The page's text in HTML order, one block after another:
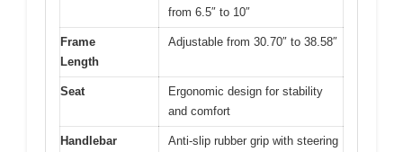
from 6.5″ to 10″
Frame
Length
Adjustable from 30.70″ to 38.58″
Seat
Ergonomic design for stability
and comfort
Handlebar
Anti-slip rubber grip with steering